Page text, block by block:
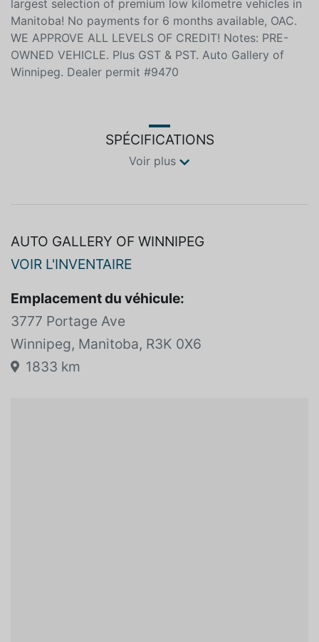
largest selection of premium low kilometre vehicles in
Manitoba! No payments for 6 months available, OAC.
WE APPROVE ALL LEVELS OF CREDIT! Notes: PRE-
OWNED VEHICLE. Plus GST & PST. Auto Gallery of
Winnipeg. Dealer permit #9470
SPÉCIFICATIONS
Voir plus
AUTO GALLERY OF WINNIPEG
VOIR L'INVENTAIRE
Emplacement du véhicule:
3777 Portage Ave
Winnipeg, Manitoba, R3K 0X6
1833 km